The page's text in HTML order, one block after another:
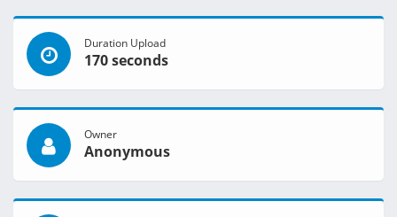
Duration Upload
170 seconds
Owner
Anonymous